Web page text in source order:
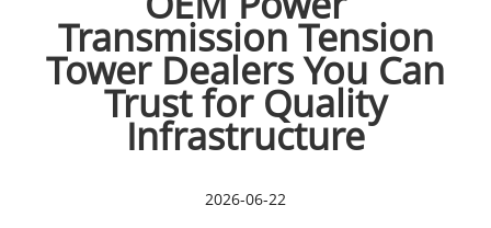
Transmission Tension
Tower Dealers You Can
Trust for Quality
Infrastructure
2026-06-22